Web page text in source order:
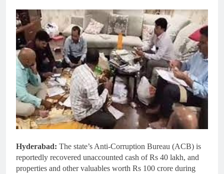
Hyderabad: The state’s Anti-Corruption Bureau (ACB) is
reportedly recovered unaccounted cash of Rs 40 lakh, and
properties and other valuables worth Rs 100 crore during